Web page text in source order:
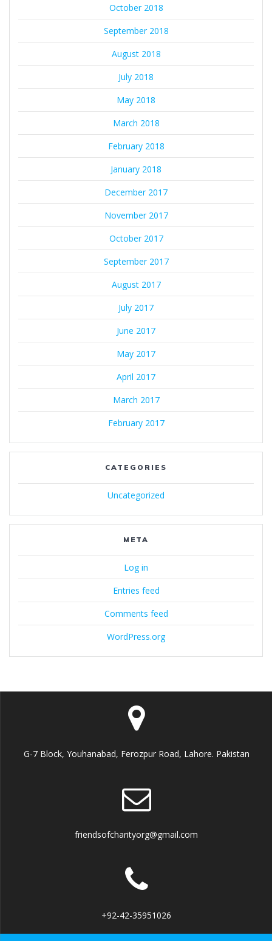
October 2018
September 2018
August 2018
July 2018
May 2018
March 2018
February 2018
January 2018
December 2017
November 2017
October 2017
September 2017
August 2017
July 2017
June 2017
May 2017
April 2017
March 2017
February 2017
CATEGORIES
Uncategorized
META
Log in
Entries feed
Comments feed
WordPress.org
G-7 Block, Youhanabad, Ferozpur Road, Lahore. Pakistan
friendsofcharityorg@gmail.com
+92-42-35951026